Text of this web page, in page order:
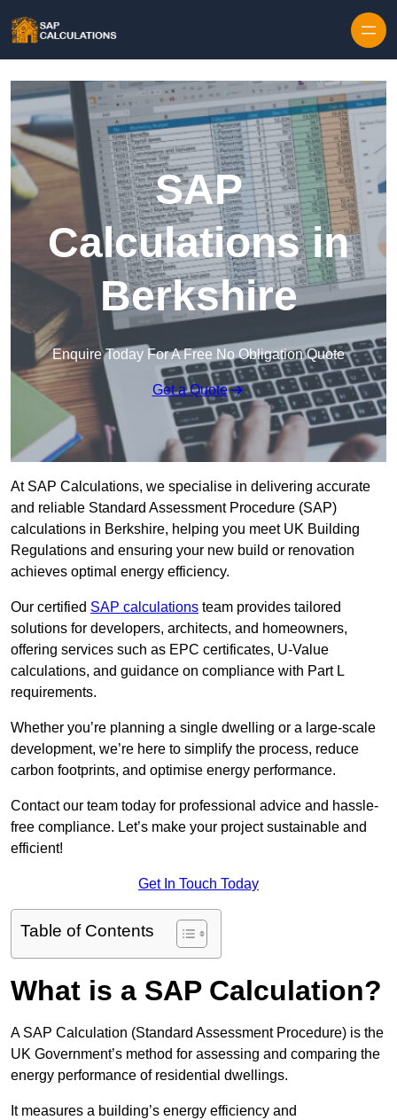
SAP
Calculations in
Berkshire
Enquire Today For A Free No Obligation Quote
Get a Quote
At SAP Calculations, we specialise in delivering accurate
and reliable Standard Assessment Procedure (SAP)
calculations in Berkshire, helping you meet UK Building
Regulations and ensuring your new build or renovation
achieves optimal energy efficiency.
Our certified SAP calculations team provides tailored
solutions for developers, architects, and homeowners,
offering services such as EPC certificates, U-Value
calculations, and guidance on compliance with Part L
requirements.
Whether you’re planning a single dwelling or a large-scale
development, we’re here to simplify the process, reduce
carbon footprints, and optimise energy performance.
Contact our team today for professional advice and hassle-
free compliance. Let’s make your project sustainable and
efficient!
Get In Touch Today
Table of Contents
What is a SAP Calculation?
A SAP Calculation (Standard Assessment Procedure) is the
UK Government’s method for assessing and comparing the
energy performance of residential dwellings.
It measures a building’s energy efficiency and